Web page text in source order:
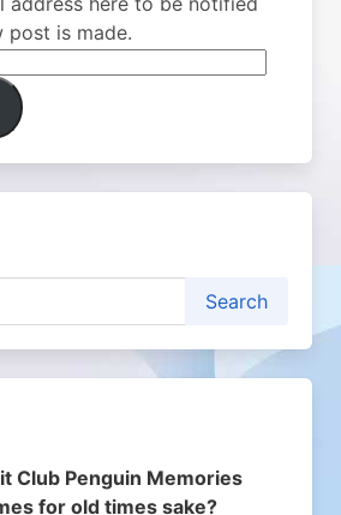
post is made.
Club Penguin Memories
for old times sake?